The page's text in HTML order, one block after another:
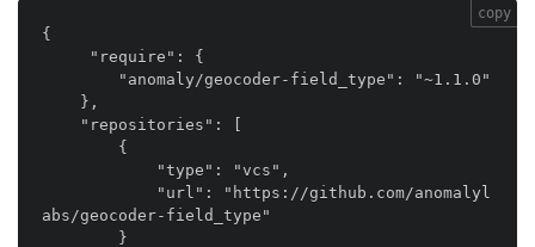
{
abs/geocoder-field_type"
copy